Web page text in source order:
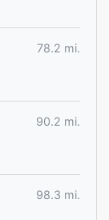
78.2 mi.
90.2 mi.
98.3 mi.